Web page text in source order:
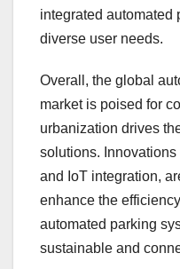
integrated automated
diverse user needs.
Overall, the global
market is poised for
urbanization drives
solutions. Innovations
and IoT integration,
enhance the
automated parking
sustainable and